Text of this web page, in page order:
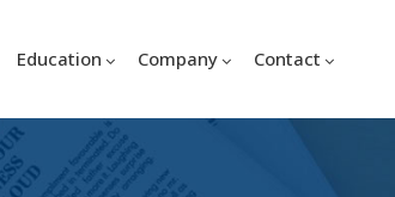
Education Company Contact